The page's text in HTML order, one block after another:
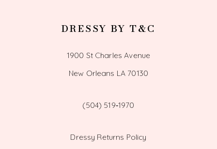
DRESSY BY T&C
1900 St Charles Avenue
New Orleans LA 70130
(504) 519‑1970
Dressy Returns Policy